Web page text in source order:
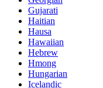
Gujarati
Haitian
Hausa
Hawaiian
Hebrew
Hmong
Hungarian
Icelandic